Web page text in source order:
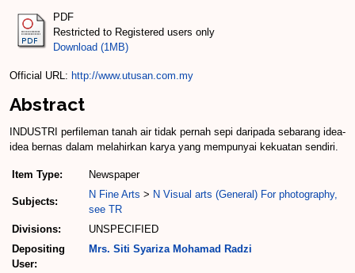
PDF
Restricted to Registered users only
Download (1MB)
Official URL: http://www.utusan.com.my
Abstract
INDUSTRI perfileman tanah air tidak pernah sepi daripada sebarang idea-
idea bernas dalam melahirkan karya yang mempunyai kekuatan sendiri.
Item Type: Newspaper
Subjects:
N Fine Arts > N Visual arts (General) For photography,
see TR
Divisions:
UNSPECIFIED
Depositing
User:
Mrs. Siti Syariza Mohamad Radzi